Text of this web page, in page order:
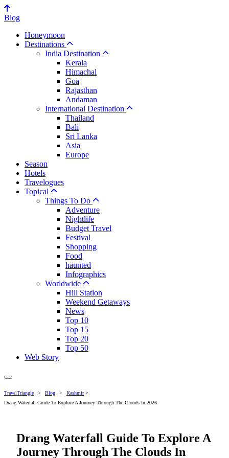
Blog
Honeymoon
Destinations
India Destination
Kerala
Himachal
Goa
Rajasthan
Andaman
International Destination
Thailand
Bali
Sri Lanka
Asia
Europe
Season
Hotels
Travelogues
Topical
Things To Do
Adventure
Nightlife
Budget Travel
Festival
Shopping
Food
haunted
Infographics
Worldwide
Hill Station
Weekend Getaways
News
Top 10
Top 15
Top 20
Top 50
Web Story
TravelTriangle > Blog > Kashmir>
Drang Waterfall Guide To Explore A Journey Through The Clouds In 2026
Drang Waterfall Guide To Explore A
Journey Through The Clouds In